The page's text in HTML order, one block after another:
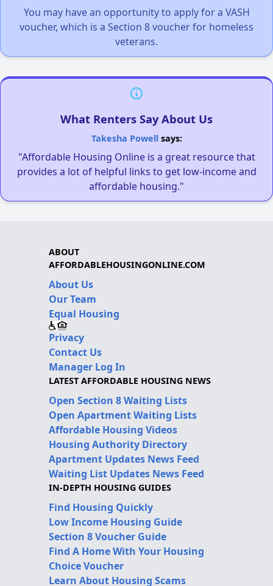
You may have an opportunity to apply for a VASH
voucher, which is a Section 8 voucher for homeless
veterans.
What Renters Say About Us
Takesha Powellsays:
"Affordable Housing Online is a great resource that
provides a lot of helpful links to get low-income and
affordable housing."
ABOUT
AFFORDABLEHOUSINGONLINE.COM
About Us
Our Team
Equal Housing
Privacy
Contact Us
Manager Log In
LATEST AFFORDABLE HOUSING NEWS
Open Section 8 Waiting Lists
Open Apartment Waiting Lists
Affordable Housing Videos
Housing Authority Directory
Apartment Updates News Feed
Waiting List Updates News Feed
IN-DEPTH HOUSING GUIDES
Find Housing Quickly
Low Income Housing Guide
Section 8 Voucher Guide
Find A Home With Your Housing
Choice Voucher
Learn About Housing Scams